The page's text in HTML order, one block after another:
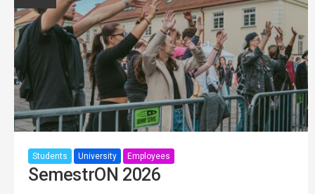
Students University Employees
SemestrON 2026